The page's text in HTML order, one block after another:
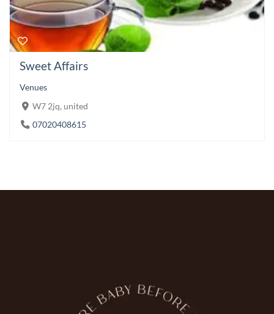
Sweet Affairs
Venues
W7 2jq, united
07020408615